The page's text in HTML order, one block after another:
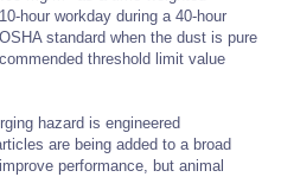
hour workday during a 40-hour
standard when the dust is pure
threshold limit value
hazard is engineered
are being added to a broad
performance, but animal